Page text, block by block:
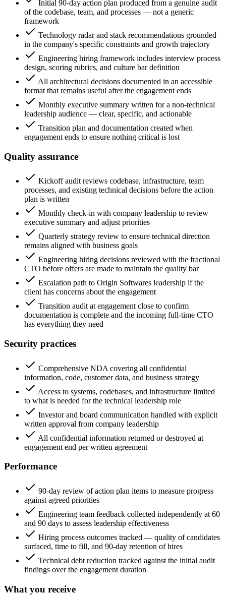
Initial 90-day action plan produced from a genuine audit
of the codebase, team, and processes — not a generic
framework
Technology radar and stack recommendations grounded
in the company's specific constraints and growth trajectory
Engineering hiring framework includes interview process
design, scoring rubrics, and culture bar definition
All architectural decisions documented in an accessible
format that remains useful after the engagement ends
Monthly executive summary written for a non-technical
leadership audience — clear, specific, and actionable
Transition plan and documentation created when
engagement ends to ensure nothing critical is lost
Quality assurance
Kickoff audit reviews codebase, infrastructure, team
processes, and existing technical decisions before the action
plan is written
Monthly check-in with company leadership to review
executive summary and adjust priorities
Quarterly strategy review to ensure technical direction
remains aligned with business goals
Engineering hiring decisions reviewed with the fractional
CTO before offers are made to maintain the quality bar
Escalation path to Origin Softwares leadership if the
client has concerns about the engagement
Transition audit at engagement close to confirm
documentation is complete and the incoming full-time CTO
has everything they need
Security practices
Comprehensive NDA covering all confidential
information, code, customer data, and business strategy
Access to systems, codebases, and infrastructure limited
to what is needed for the technical leadership role
Investor and board communication handled with explicit
written approval from company leadership
All confidential information returned or destroyed at
engagement end per written agreement
Performance
90-day review of action plan items to measure progress
against agreed priorities
Engineering team feedback collected independently at 60
and 90 days to assess leadership effectiveness
Hiring process outcomes tracked — quality of candidates
surfaced, time to fill, and 90-day retention of hires
Technical debt reduction tracked against the initial audit
findings over the engagement duration
What you receive